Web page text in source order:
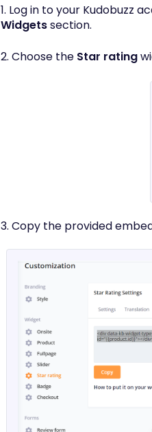
1. Log in to your Kudobuzz
Widgetssection.
2. Choose the Star rating
3. Copy the provided